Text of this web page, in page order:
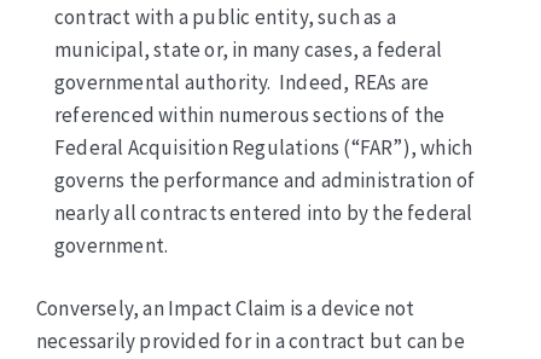
contract with a public entity, such as a
municipal, state or, in many cases, a federal
governmental authority. Indeed, REAs are
referenced within numerous sections of the
Federal Acquisition Regulations (“FAR”), which
governs the performance and administration of
nearly all contracts entered into by the federal
government.
Conversely, an Impact Claim is a device not
necessarily provided for in a contract but can be